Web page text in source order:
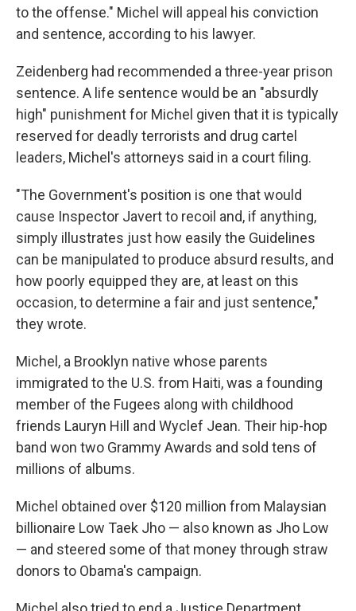
to the offense." Michel will appeal his conviction
and sentence, according to his lawyer.
Zeidenberg had recommended a three-year prison
sentence. A life sentence would be an "absurdly
high" punishment for Michel given that it is typically
reserved for deadly terrorists and drug cartel
leaders, Michel's attorneys said in a court filing.
"The Government's position is one that would
cause Inspector Javert to recoil and, if anything,
simply illustrates just how easily the Guidelines
can be manipulated to produce absurd results, and
how poorly equipped they are, at least on this
occasion, to determine a fair and just sentence,"
they wrote.
Michel, a Brooklyn native whose parents
immigrated to the U.S. from Haiti, was a founding
member of the Fugees along with childhood
friends Lauryn Hill and Wyclef Jean. Their hip-hop
band won two Grammy Awards and sold tens of
millions of albums.
Michel obtained over $120 million from Malaysian
billionaire Low Taek Jho — also known as Jho Low
— and steered some of that money through straw
donors to Obama's campaign.